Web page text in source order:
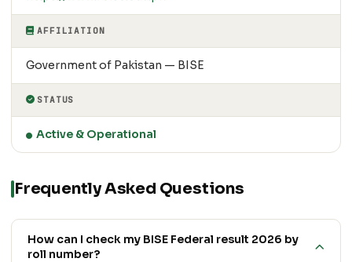
AFFILIATION
Government of Pakistan — BISE
STATUS
Active & Operational
Frequently Asked Questions
How can I check my BISE Federal result 2026 by
roll number?